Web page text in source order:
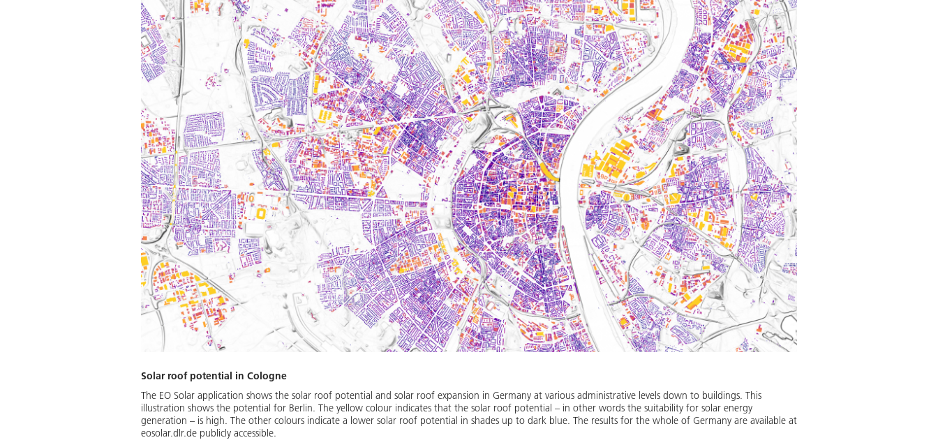
Solar roof potential in Cologne
The EO Solar application shows the solar roof potential and solar roof expansion in Germany at various administrative levels down to buildings. This
illustration shows the potential for Berlin. The yellow colour indicates that the solar roof potential – in other words the suitability for solar energy
generation – is high. The other colours indicate a lower solar roof potential in shades up to dark blue. The results for the whole of Germany are available at
eosolar.dlr.de publicly accessible.